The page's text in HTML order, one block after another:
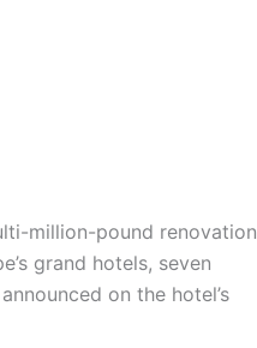
million-pound renovation
grand hotels, seven
on the hotel’s